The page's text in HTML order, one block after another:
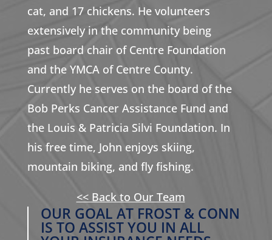
cat, and 17 chickens. He volunteers
extensively in the community being
past board chair of Centre Foundation
and the YMCA of Centre County.
Currently he serves on the board of the
Bob Perks Cancer Assistance Fund and
the Louis & Patricia Silvi Foundation. In
his free time, John enjoys skiing,
mountain biking, and fly fishing.
<< Back to Our Team
OUR GOAL AT FROST & CONN
IS TO ASSIST YOU IN ALL